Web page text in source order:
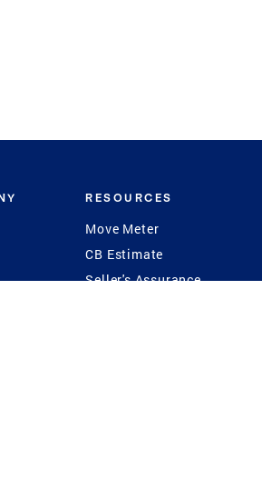
RESOURCES
Move Meter
CB Estimate
Seller's Assurance